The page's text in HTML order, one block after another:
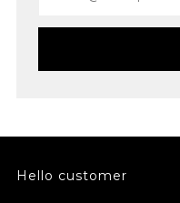
Hello customer